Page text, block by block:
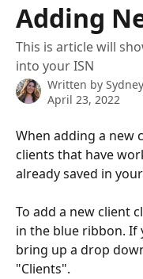
Adding
This is article will
into your ISN
Written by
April 23, 2022
When adding a new
clients that have
already saved in
To add a new client
in the blue ribbon. If
bring up a drop
"Clients".